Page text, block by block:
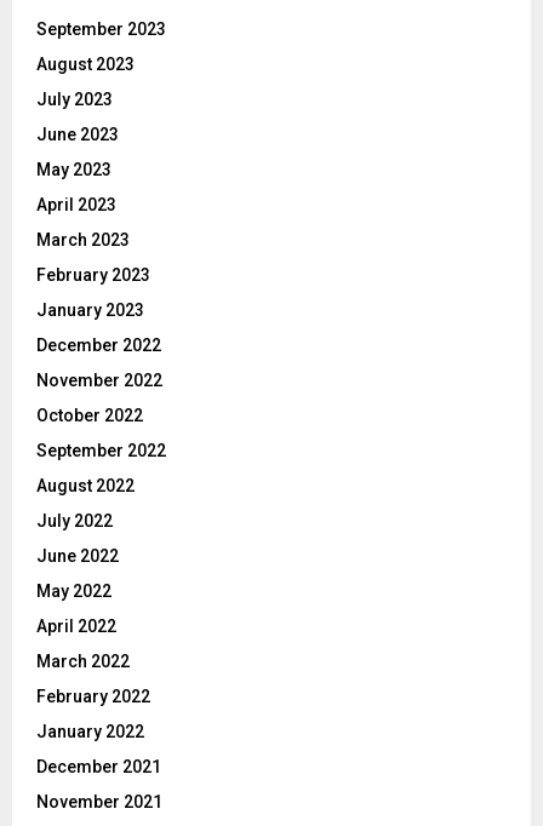
September 2023
August 2023
July 2023
June 2023
May 2023
April 2023
March 2023
February 2023
January 2023
December 2022
November 2022
October 2022
September 2022
August 2022
July 2022
June 2022
May 2022
April 2022
March 2022
February 2022
January 2022
December 2021
November 2021